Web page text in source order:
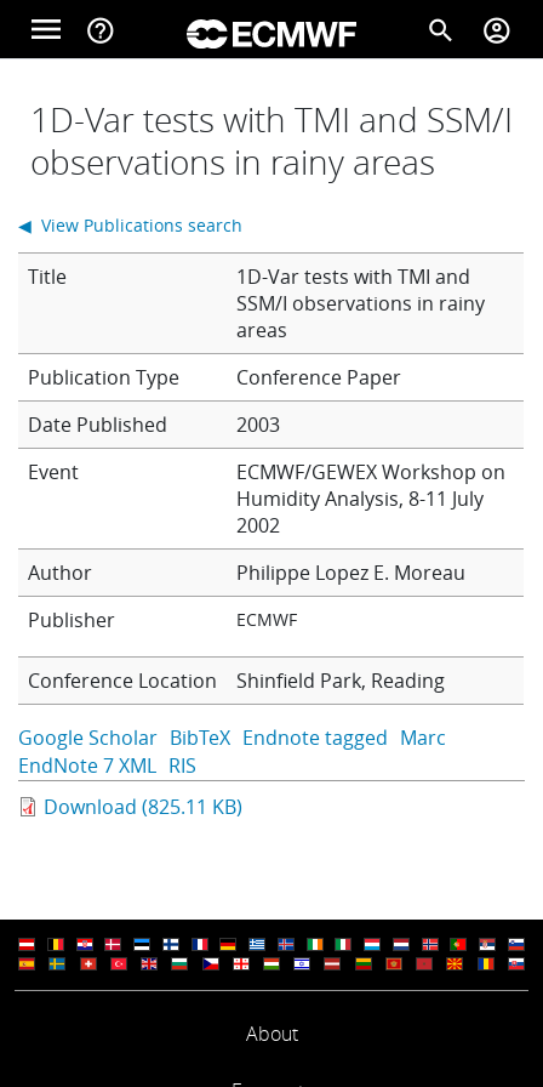
Skip to main content
menu help_outline search account_circle
Home
Forecasts
Computing
Research
Learning
Publications
1D-Var tests with TMI and SSM/I
observations in rainy areas
Title
1D-Var tests with TMI and
SSM/I observations in rainy
areas
Conference Paper
Date Published
2003
Event
ECMWF/GEWEX Workshop on
Humidity Analysis, 8-11 July
2002
Author
Philippe Lopez E. Moreau
Publisher
ECMWF
Conference Location Shinfield Park, Reading
Google Scholar BibTeX Endnote tagged Marc
EndNote 7 XML RIS
◀ View Publications search
Download (825.11 KB)
About